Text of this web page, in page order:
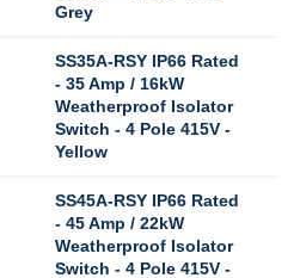
Grey
SS35A-RSY IP66 Rated
- 35 Amp / 16kW
Weatherproof Isolator
Switch - 4 Pole 415V -
Yellow
SS45A-RSY IP66 Rated
- 45 Amp / 22kW
Weatherproof Isolator
Switch - 4 Pole 415V -